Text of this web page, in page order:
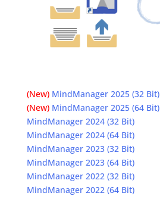
(New) MindManager 2025 (32 Bit)
(New) MindManager 2025 (64 Bit)
MindManager 2024 (32 Bit)
MindManager 2024 (64 Bit)
MindManager 2023 (32 Bit)
MindManager 2023 (64 Bit)
MindManager 2022 (32 Bit)
MindManager 2022 (64 Bit)